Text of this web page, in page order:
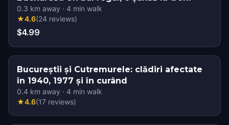
0.3 km away · 4 min walk
★4.6(24 reviews)
$4.99
Bucureștii și Cutremurele: clădiri afectate
în 1940, 1977 și în curând
0.4 km away · 4 min walk
★4.6(17 reviews)